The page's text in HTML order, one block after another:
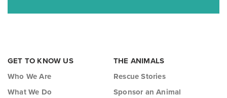
GET TO KNOW US
Who We Are
What We Do
THE ANIMALS
Rescue Stories
Sponsor an Animal